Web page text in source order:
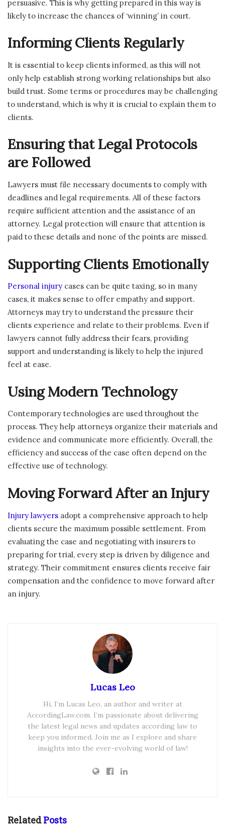
persuasive. This is why getting prepared in this way is
likely to increase the chances of ‘winning’ in court.
Informing Clients Regularly
It is essential to keep clients informed, as this will not
only help establish strong working relationships but also
build trust. Some terms or procedures may be challenging
to understand, which is why it is crucial to explain them to
clients.
Ensuring that Legal Protocols
are Followed
Lawyers must file necessary documents to comply with
deadlines and legal requirements. All of these factors
require sufficient attention and the assistance of an
attorney. Legal protection will ensure that attention is
paid to these details and none of the points are missed.
Supporting Clients Emotionally
Personal injury cases can be quite taxing, so in many
cases, it makes sense to offer empathy and support.
Attorneys may try to understand the pressure their
clients experience and relate to their problems. Even if
lawyers cannot fully address their fears, providing
support and understanding is likely to help the injured
feel at ease.
Using Modern Technology
Contemporary technologies are used throughout the
process. They help attorneys organize their materials and
evidence and communicate more efficiently. Overall, the
efficiency and success of the case often depend on the
effective use of technology.
Moving Forward After an Injury
Injury lawyers adopt a comprehensive approach to help
clients secure the maximum possible settlement. From
evaluating the case and negotiating with insurers to
preparing for trial, every step is driven by diligence and
strategy. Their commitment ensures clients receive fair
compensation and the confidence to move forward after
an injury.
Lucas Leo
Hi, I’m Lucas Leo, an author and writer at
AccordingLaw.com. I’m passionate about delivering
the latest legal news and updates according law to
keep you informed. Join me as I explore and share
insights into the ever-evolving world of law!
RelatedPosts